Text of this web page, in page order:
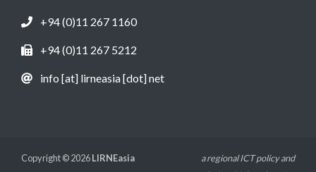
+94 (0)11 267 1160
+94 (0)11 267 5212
info [at] lirneasia [dot] net
Copyright © 2026LIRNEasia
a regional ICT policy and